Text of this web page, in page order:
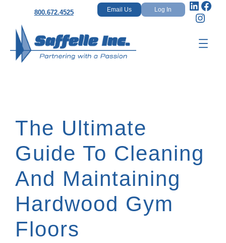
content
800.672.4525 Email Us Log In
The Ultimate
Guide To Cleaning
And Maintaining
Hardwood Gym
Floors